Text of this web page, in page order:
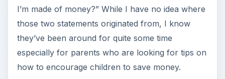
I’m made of money?” While I have no idea where
those two statements originated from, I know
they’ve been around for quite some time
especially for parents who are looking for tips on
how to encourage children to save money.